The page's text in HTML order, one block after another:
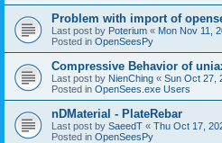
Problem with import of
Last post by Poterium « Mon Nov 11,
Posted in OpenSeesPy
Compressive Behavior of
Last post by NienChing « Sun Oct 27,
Posted in OpenSees.exe Users
nDMaterial - PlateRebar
Last post by SaeedT « Thu Oct 17,
Posted in OpenSeesPy